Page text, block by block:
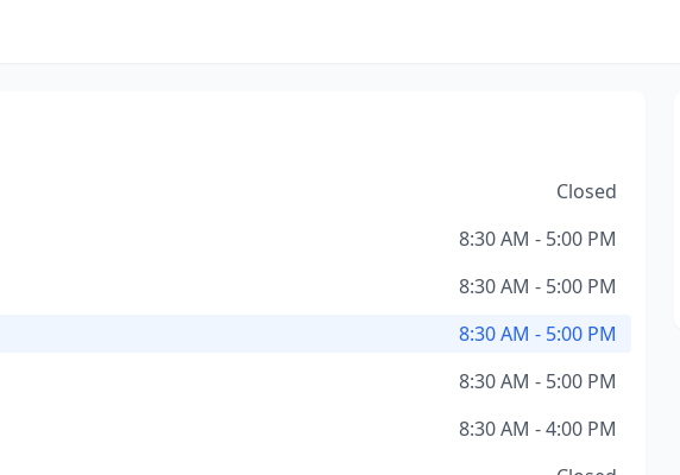
Closed
8:30 AM - 5:00 PM
8:30 AM - 5:00 PM
8:30 AM - 5:00 PM
8:30 AM - 5:00 PM
8:30 AM - 4:00 PM